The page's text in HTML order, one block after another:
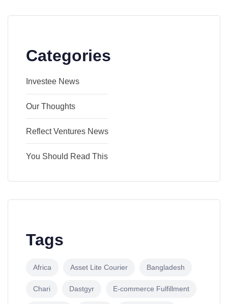
Categories
Investee News
Our Thoughts
Reflect Ventures News
You Should Read This
Tags
Africa Asset Lite Courier Bangladesh
Chari Dastgyr E-commerce Fulfillment